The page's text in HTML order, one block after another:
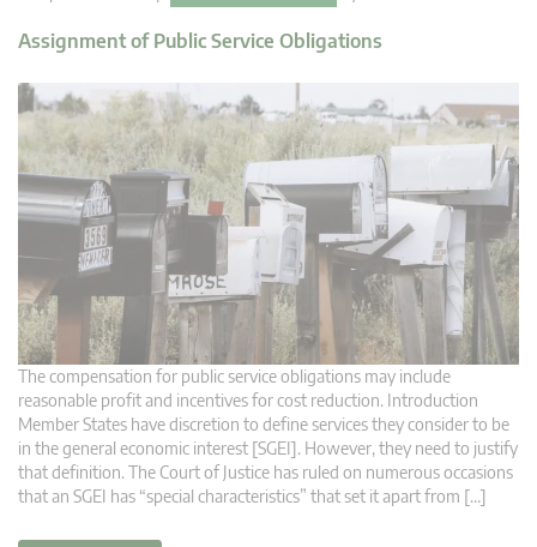
Assignment of Public Service Obligations
The compensation for public service obligations may include
reasonable profit and incentives for cost reduction. Introduction
Member States have discretion to define services they consider to be
in the general economic interest [SGEI]. However, they need to justify
that definition. The Court of Justice has ruled on numerous occasions
that an SGEI has “special characteristics” that set it apart from […]